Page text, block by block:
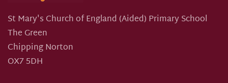
St Mary's Church of England (Aided) Primary School
The Green
Chipping Norton
OX7 5DH